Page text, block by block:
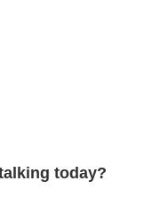
today?